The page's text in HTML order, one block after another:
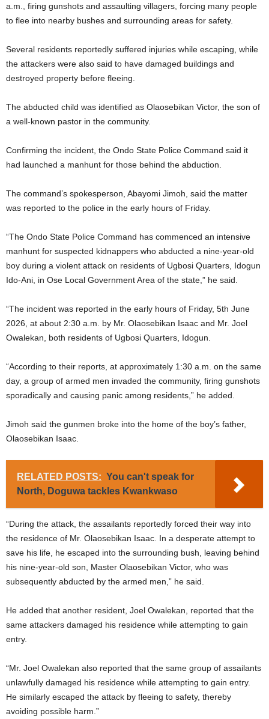
a.m., firing gunshots and assaulting villagers, forcing many people
to flee into nearby bushes and surrounding areas for safety.
Several residents reportedly suffered injuries while escaping, while
the attackers were also said to have damaged buildings and
destroyed property before fleeing.
The abducted child was identified as Olaosebikan Victor, the son of
a well-known pastor in the community.
Confirming the incident, the Ondo State Police Command said it
had launched a manhunt for those behind the abduction.
The command’s spokesperson, Abayomi Jimoh, said the matter
was reported to the police in the early hours of Friday.
“The Ondo State Police Command has commenced an intensive
manhunt for suspected kidnappers who abducted a nine-year-old
boy during a violent attack on residents of Ugbosi Quarters, Idogun
Ido-Ani, in Ose Local Government Area of the state,” he said.
“The incident was reported in the early hours of Friday, 5th June
2026, at about 2:30 a.m. by Mr. Olaosebikan Isaac and Mr. Joel
Owalekan, both residents of Ugbosi Quarters, Idogun.
“According to their reports, at approximately 1:30 a.m. on the same
day, a group of armed men invaded the community, firing gunshots
sporadically and causing panic among residents,” he added.
Jimoh said the gunmen broke into the home of the boy’s father,
Olaosebikan Isaac.
RELATED POSTS: You can't speak for
North, Doguwa tackles Kwankwaso
“During the attack, the assailants reportedly forced their way into
the residence of Mr. Olaosebikan Isaac. In a desperate attempt to
save his life, he escaped into the surrounding bush, leaving behind
his nine-year-old son, Master Olaosebikan Victor, who was
subsequently abducted by the armed men,” he said.
He added that another resident, Joel Owalekan, reported that the
same attackers damaged his residence while attempting to gain
entry.
“Mr. Joel Owalekan also reported that the same group of assailants
unlawfully damaged his residence while attempting to gain entry.
He similarly escaped the attack by fleeing to safety, thereby
avoiding possible harm.”